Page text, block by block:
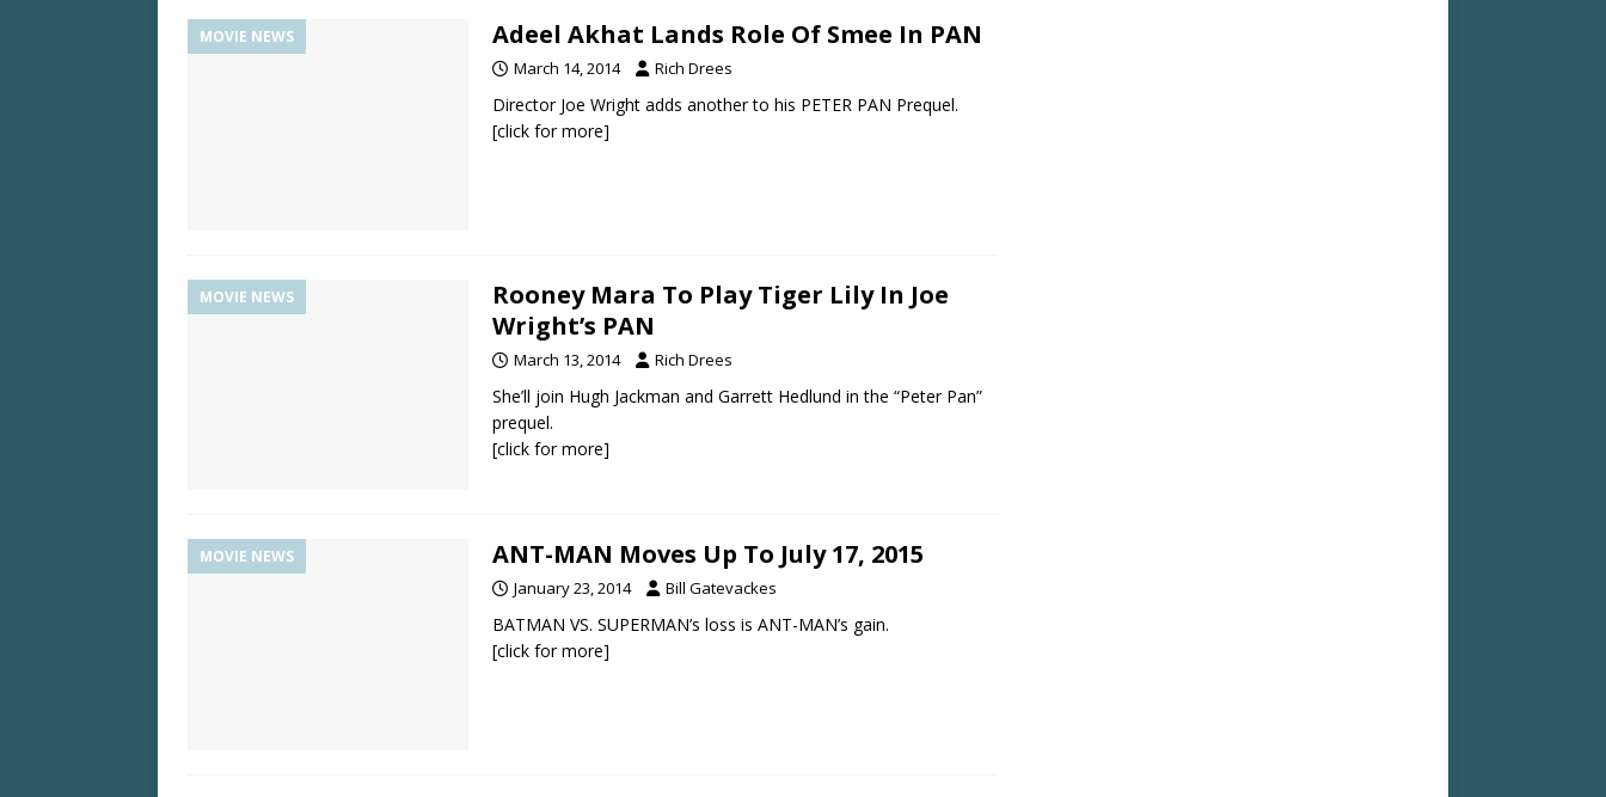
MOVIE NEWS Adeel Akhat Lands Role Of Smee In PAN
March 14, 2014 Rich Drees
Director Joe Wright adds another to his PETER PAN Prequel.
[click for more]
MOVIE NEWS
Rooney Mara To Play Tiger Lily In Joe
Wright’s PAN
March 13, 2014 Rich Drees
She’ll join Hugh Jackman and Garrett Hedlund in the “Peter Pan”
prequel.
[click for more]
MOVIE NEWS ANT-MAN Moves Up To July 17, 2015
January 23, 2014 Bill Gatevackes
BATMAN VS. SUPERMAN’s loss is ANT-MAN’s gain.
[click for more]